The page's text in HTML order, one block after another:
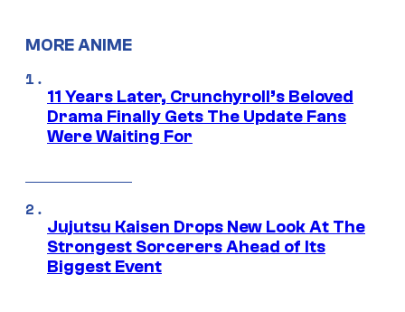
MORE ANIME
11 Years Later, Crunchyroll’s Beloved
Drama Finally Gets The Update Fans
Were Waiting For
Jujutsu Kaisen Drops New Look At The
Strongest Sorcerers Ahead of Its
Biggest Event